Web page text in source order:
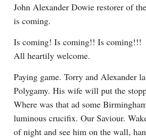
John Alexander Dowie restorer of
is coming.
Is coming! Is coming!! Is coming!!!
All heartily welcome.
Paying game. Torry and Alexander
Polygamy. His wife will put the
Where was that ad some
luminous crucifix. Our Saviour.
of night and see him on the wall,